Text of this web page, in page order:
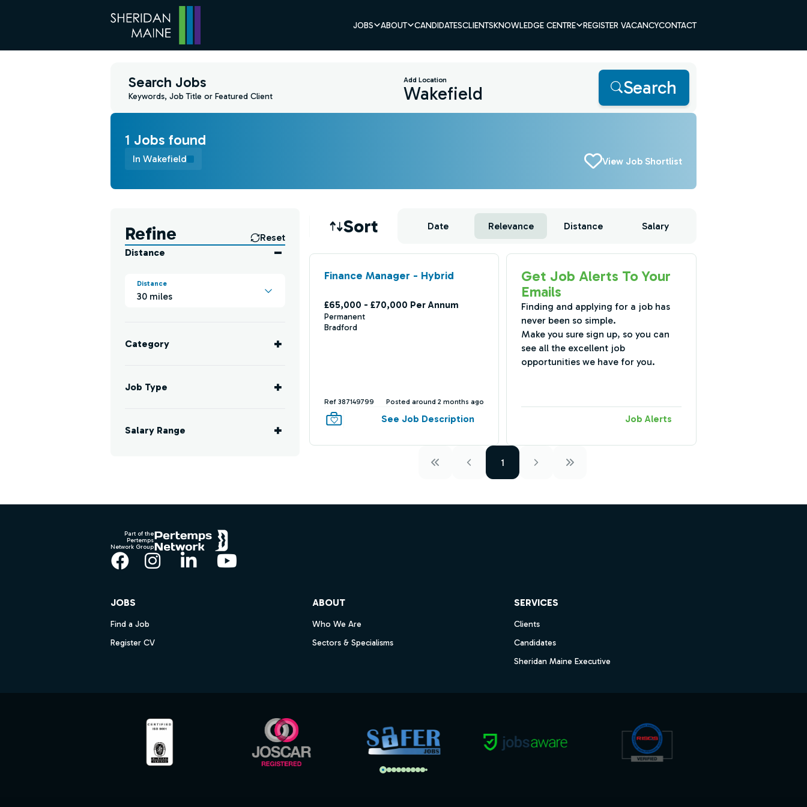
JOBS ABOUT CANDIDATESCLIENTSKNOWLEDGE CENTRE REGISTER VACANCYCONTACT
Search Jobs
Keywords, Job Title or Featured Client
Add Location Search
1 Jobs found
In Wakefield View Job Shortlist
Refine
Reset
Distance
Distance
30 miles
Category
Job Type
Salary Range
Sort Date Relevance Distance Salary
Finance Manager - Hybrid
£65,000 - £70,000 Per Annum
Permanent
Bradford
Ref 387149799 Posted around 2 months ago
See Job Description
Get Job Alerts To Your
Emails
Finding and applying for a job has
never been so simple.
Make you sure sign up, so you can
see all the excellent job
opportunities we have for you.
Job Alerts
1
Part of the
Pertemps
Network Group
Facebook
Instagram
LinkedInYouTube
JOBS
Find a Job
Register CV
ABOUT
Who We Are
Sectors & Specialisms
SERVICES
Clients
Candidates
Sheridan Maine Executive